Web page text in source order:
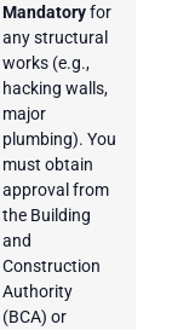
Mandatoryfor
any structural
works (e.g.,
hacking walls,
major
plumbing). You
must obtain
approval from
the Building
and
Construction
Authority
(BCA) or